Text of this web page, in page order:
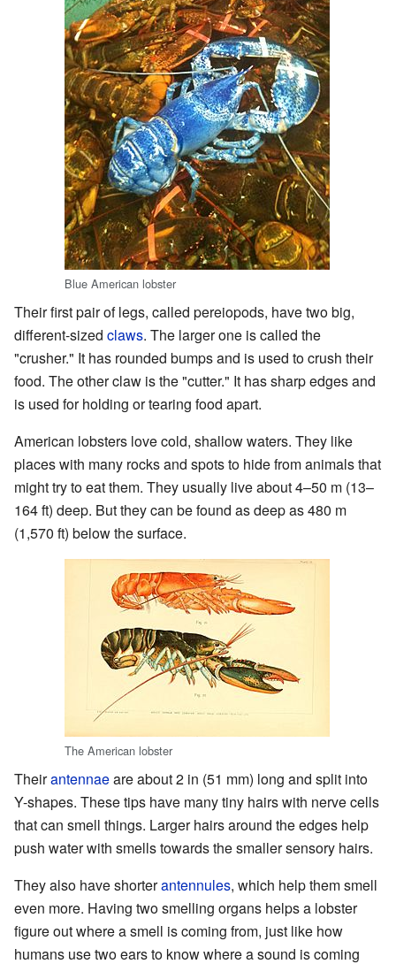
Blue American lobster
Their first pair of legs, called pereiopods, have two big,
different-sized claws. The larger one is called the
"crusher." It has rounded bumps and is used to crush their
food. The other claw is the "cutter." It has sharp edges and
is used for holding or tearing food apart.
American lobsters love cold, shallow waters. They like
places with many rocks and spots to hide from animals that
might try to eat them. They usually live about 4–50 m (13–
164 ft) deep. But they can be found as deep as 480 m
(1,570 ft) below the surface.
The American lobster
Theirantennaeare about 2 in (51 mm) long and split into
Y-shapes. These tips have many tiny hairs with nerve cells
that can smell things. Larger hairs around the edges help
push water with smells towards the smaller sensory hairs.
They also have shorterantennules, which help them smell
even more. Having two smelling organs helps a lobster
figure out where a smell is coming from, just like how
humans use two ears to know where a sound is coming